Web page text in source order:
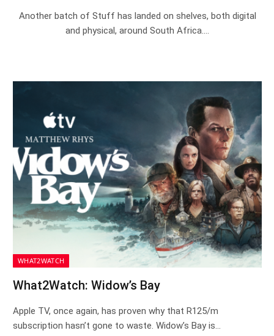
Another batch of Stuff has landed on shelves, both digital
and physical, around South Africa.…
WHAT2WATCH
What2Watch: Widow’s Bay
Apple TV, once again, has proven why that R125/m
subscription hasn’t gone to waste. Widow’s Bay is…